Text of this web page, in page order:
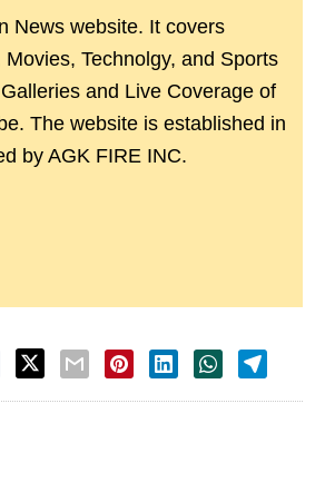
News website. It covers
Technolgy, and Sports
and Live Coverage of
The website is established in
by AGK FIRE INC.